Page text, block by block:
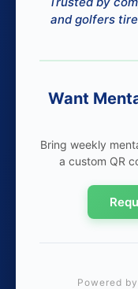
and golfers
Want
Bring weekly
a custom QR
Powered by